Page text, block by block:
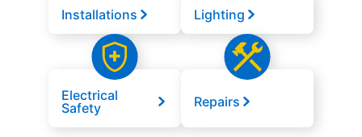
Installations Lighting
Electrical
Safety
Repairs